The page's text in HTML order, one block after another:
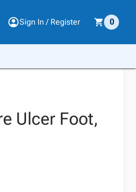
Sign In / Register 0
Ulcer Foot,